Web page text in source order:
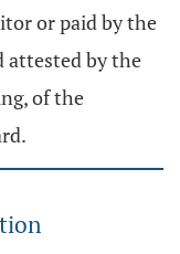
or paid by the
attested by the
of the